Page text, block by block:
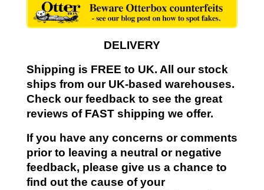
DELIVERY
Shipping is FREE to UK. All our stock
ships from our UK-based warehouses.
Check our feedback to see the great
reviews of FAST shipping we offer.
If you have any concerns or comments
prior to leaving a neutral or negative
feedback, please give us a chance to
find out the cause of your